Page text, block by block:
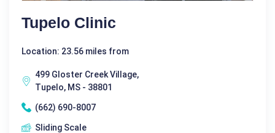
Tupelo Clinic
Location: 23.56 miles from
499 Gloster Creek Village,
Tupelo, MS - 38801
(662) 690-8007
Sliding Scale